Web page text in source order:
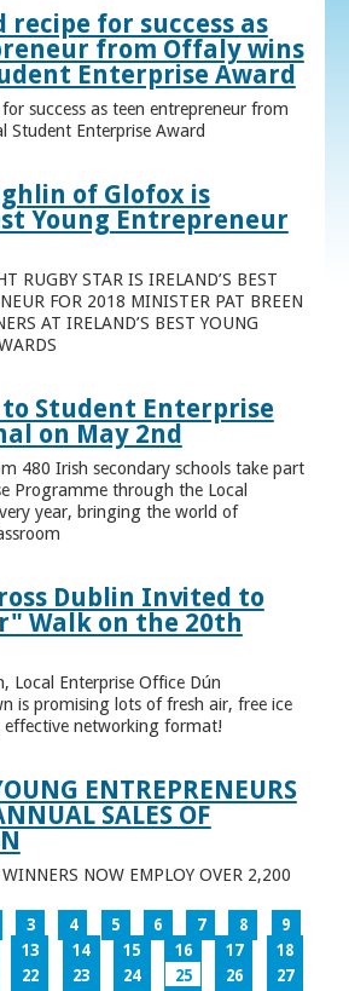
recipe for success as
from Offaly wins
Enterprise Award
success as teen entrepreneur from
Student Enterprise Award
of Glofox is
Young Entrepreneur
RUGBY STAR IS IRELAND’S BEST
FOR 2018 MINISTER PAT BREEN
AT IRELAND’S BEST YOUNG
Student Enterprise
on May 2nd
480 Irish secondary schools take part
Programme through the Local
year, bringing the world of
Dublin Invited to
Walk on the 20th
Local Enterprise Office Dún
is promising lots of fresh air, free ice
networking format!
ENTREPRENEURS
SALES OF
NOW EMPLOY OVER 2,200
3 4 5 6 7 8
9
13 14 15 16 17
18
22 23 24 25 26
27